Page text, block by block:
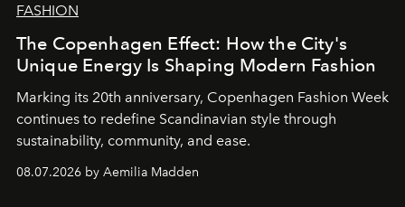
FASHION
The Copenhagen Effect: How the City's
Unique Energy Is Shaping Modern Fashion
Marking its 20th anniversary, Copenhagen Fashion Week
continues to redefine Scandinavian style through
sustainability, community, and ease.
08.07.2026 by Aemilia Madden